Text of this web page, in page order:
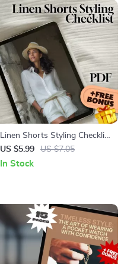
Linen Shorts Styling Checklist
| Digital Download Outfit
Guide | How to Style Linen
US $5.99 US $7.05
In Stock